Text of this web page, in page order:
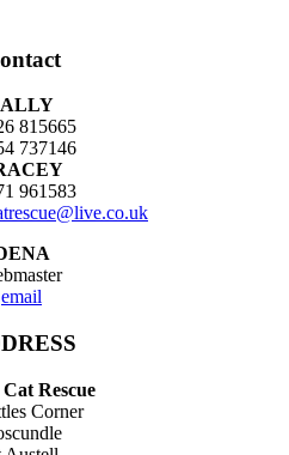
815665
737146
961583
email
Rescue
Corner